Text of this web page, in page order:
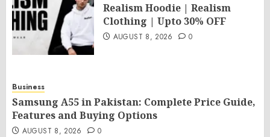
Realism Hoodie | Realism
Clothing | Upto 30% OFF
AUGUST 8, 2026 0
Business
Samsung A55 in Pakistan: Complete Price Guide,
Features and Buying Options
AUGUST 8, 2026 0